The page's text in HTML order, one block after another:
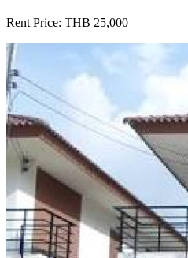
Rent Price: THB 25,000